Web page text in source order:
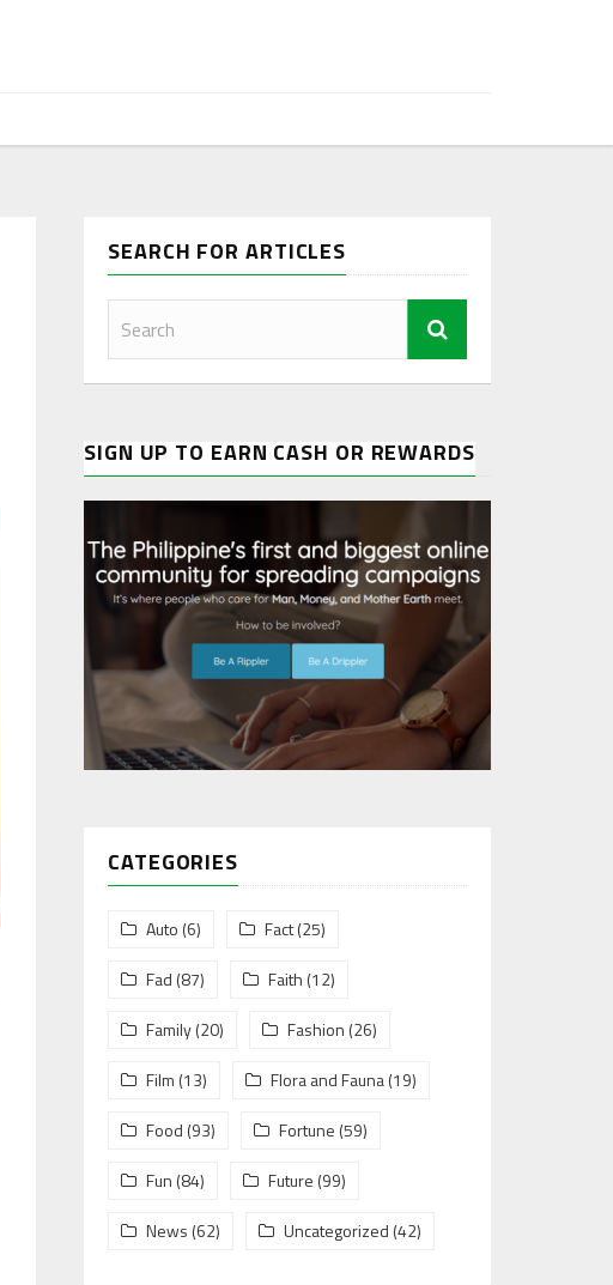
SEARCH FOR ARTICLES
SIGN UP TO EARN CASH OR REWARDS
CATEGORIES
Auto (6) Fact(25)
Fad (87) Faith (12)
Family(20) Fashion (26)
Film (13) Flora and Fauna(19)
Food (93) Fortune (59)
Fun (84) Future (99)
News (62) Uncategorized (42)